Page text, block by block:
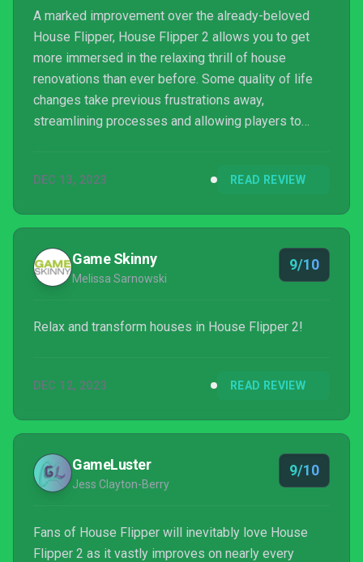
A marked improvement over the already-beloved
House Flipper, House Flipper 2 allows you to get
more immersed in the relaxing thrill of house
renovations than ever before. Some quality of life
changes take previous frustrations away,
streamlining processes and allowing players to
gorgeous, makes this a must-play for any sim fan. If
so enjoyable…
DEC 13, 2023 READ REVIEW
Game Skinny
Melissa Sarnowski
9/10
Relax and transform houses in House Flipper 2!
DEC 12, 2023 READ REVIEW
GameLuster
Jess Clayton-Berry
9/10
Fans of House Flipper will inevitably love House
Flipper 2 as it vastly improves on nearly every